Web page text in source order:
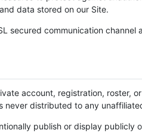
data stored on our Site.
secured communication
account, registration, roster,
distributed to any
publish or display publicly